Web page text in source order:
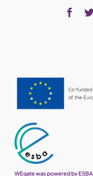
WEgate was powered by ESBA